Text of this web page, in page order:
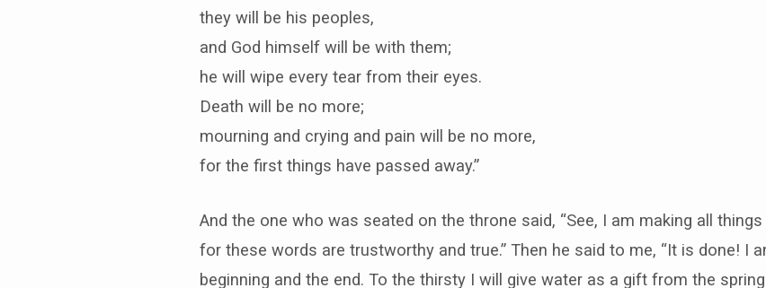
they will be his peoples,
and God himself will be with them;
he will wipe every tear from their eyes.
Death will be no more;
mourning and crying and pain will be no more,
for the first things have passed away.”
And the one who was seated on the throne said, “See, I am making all things
for these words are trustworthy and true.” Then he said to me, “It is done! I
beginning and the end. To the thirsty I will give water as a gift from the